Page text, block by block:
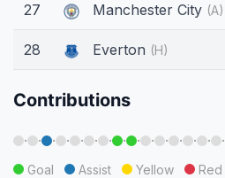
27 Manchester City (A)
28 Everton (H)
Contributions
· · · · · · · · · · · · · · ·
Goal Assist Yellow Red